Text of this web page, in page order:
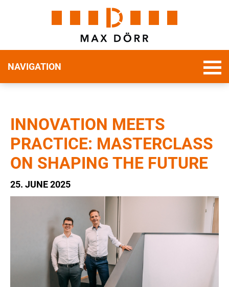
NAVIGATION
INNOVATION MEETS
PRACTICE: MASTERCLASS
ON SHAPING THE FUTURE
25. JUNE 2025